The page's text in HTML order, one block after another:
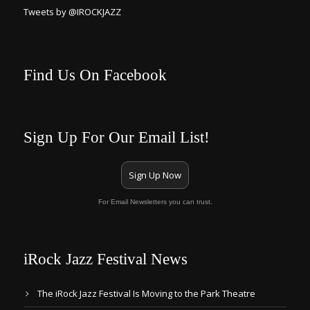
Tweets by @IROCKJAZZ
Find Us On Facebook
Sign Up For Our Email List!
Sign Up Now
For Email Newsletters you can trust.
iRock Jazz Festival News
The iRock Jazz Festival Is Moving to the Park Theatre